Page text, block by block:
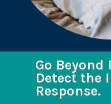
Go Beyond
Detect the
Response.